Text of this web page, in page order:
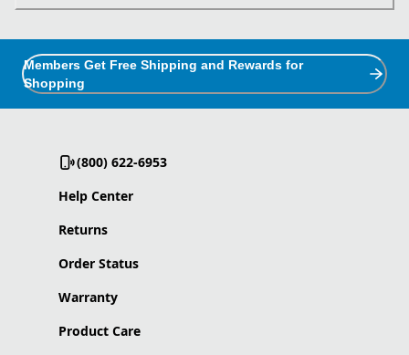
Members Get Free Shipping and Rewards for
Shopping
(800) 622-6953
Help Center
Returns
Order Status
Warranty
Product Care